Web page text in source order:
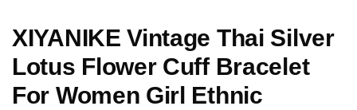
XIYANIKE Vintage Thai Silver
Lotus Flower Cuff Bracelet
For Women Girl Ethnic